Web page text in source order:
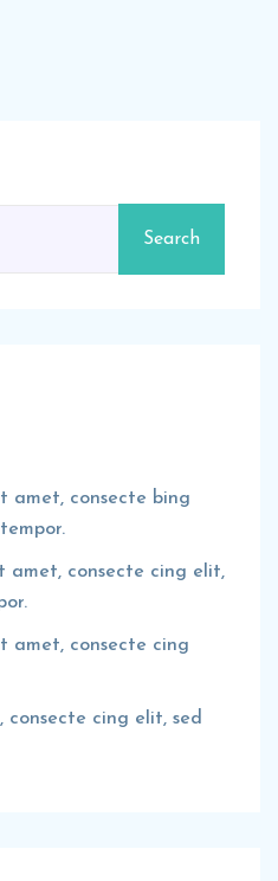
Search
amet, consecte bing
amet, consecte cing elit,
amet, consecte cing
consecte cing elit, sed